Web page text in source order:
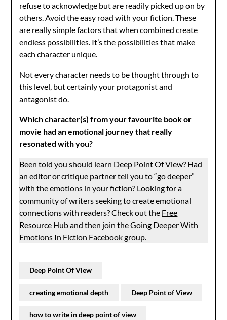
refuse to acknowledge but are readily picked up on by
others. Avoid the easy road with your fiction. These
are really simple factors that when combined create
endless possibilities. It’s the possibilities that make
each character unique.
Not every character needs to be thought through to
this level, but certainly your protagonist and
antagonist do.
Which character(s) from your favourite book or
movie had an emotional journey that really
resonated with you?
Been told you should learn Deep Point Of View? Had
an editor or critique partner tell you to “go deeper”
with the emotions in your fiction? Looking for a
community of writers seeking to create emotional
connections with readers? Check out the Free
Resource Huband then join theGoing Deeper With
Emotions In Fiction Facebook group.
Deep Point Of View
creating emotional depth Deep Point of View
how to write in deep point of view